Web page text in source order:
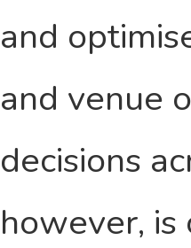
and
and venue
decisions
however,